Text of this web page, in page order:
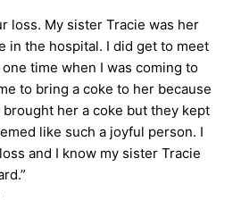
loss. My sister Tracie was her
in the hospital. I did get to meet
time when I was coming to
to bring a coke to her because
her a coke but they kept
like such a joyful person. I
and I know my sister Tracie